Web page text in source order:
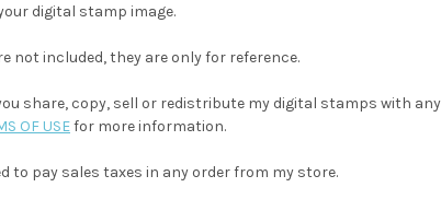
digital stamp image.
not included, they are only for reference.
share, copy, sell or redistribute my digital stamps with
OF USEfor more information.
to pay sales taxes in any order from my store.